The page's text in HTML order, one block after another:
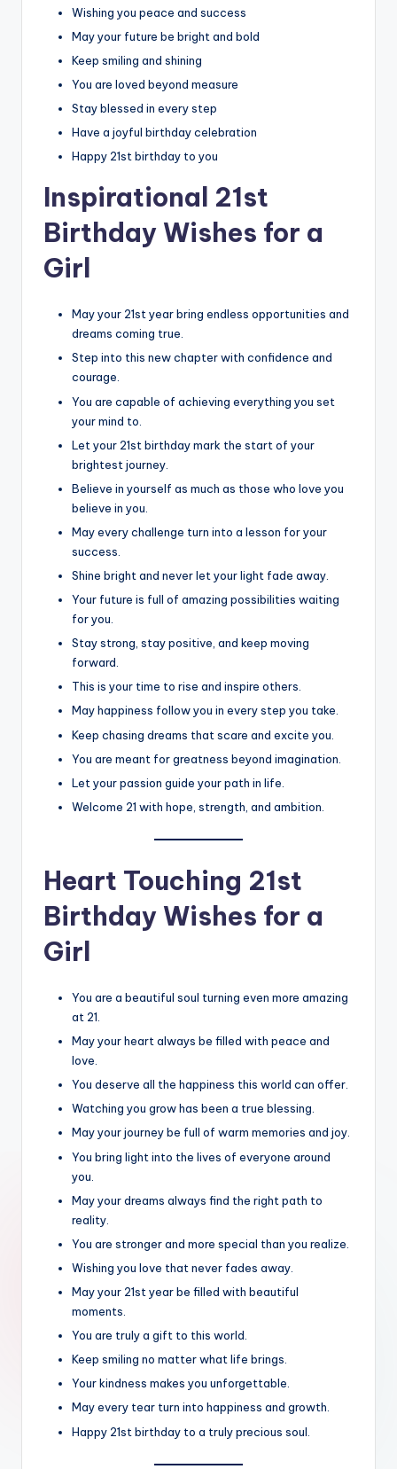
Wishing you peace and success
May your future be bright and bold
Keep smiling and shining
You are loved beyond measure
Stay blessed in every step
Have a joyful birthday celebration
Happy 21st birthday to you
Inspirational 21st
Birthday Wishes for a
Girl
May your 21st year bring endless opportunities and
dreams coming true.
Step into this new chapter with confidence and
courage.
You are capable of achieving everything you set
your mind to.
Let your 21st birthday mark the start of your
brightest journey.
Believe in yourself as much as those who love you
believe in you.
May every challenge turn into a lesson for your
success.
Shine bright and never let your light fade away.
Your future is full of amazing possibilities waiting
for you.
Stay strong, stay positive, and keep moving
forward.
This is your time to rise and inspire others.
May happiness follow you in every step you take.
Keep chasing dreams that scare and excite you.
You are meant for greatness beyond imagination.
Let your passion guide your path in life.
Welcome 21 with hope, strength, and ambition.
Heart Touching 21st
Birthday Wishes for a
Girl
You are a beautiful soul turning even more amazing
at 21.
May your heart always be filled with peace and
love.
You deserve all the happiness this world can offer.
Watching you grow has been a true blessing.
May your journey be full of warm memories and joy.
You bring light into the lives of everyone around
you.
May your dreams always find the right path to
reality.
You are stronger and more special than you realize.
Wishing you love that never fades away.
May your 21st year be filled with beautiful
moments.
You are truly a gift to this world.
Keep smiling no matter what life brings.
Your kindness makes you unforgettable.
May every tear turn into happiness and growth.
Happy 21st birthday to a truly precious soul.